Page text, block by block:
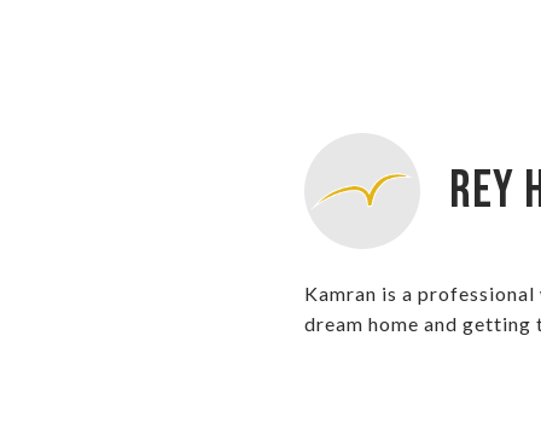
Rey
Kamran is a
dream home and getting